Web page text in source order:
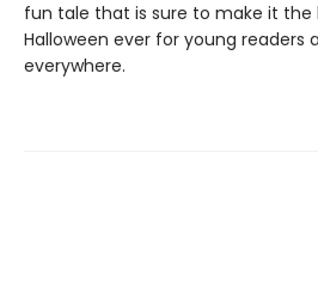
fun tale that is sure to make it the
Halloween ever for young readers
everywhere.